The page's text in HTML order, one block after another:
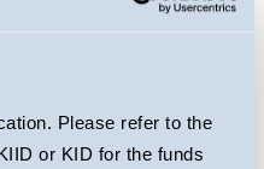
Please refer to the
or KID for the funds
experience. Having
they have a
ever relevant in